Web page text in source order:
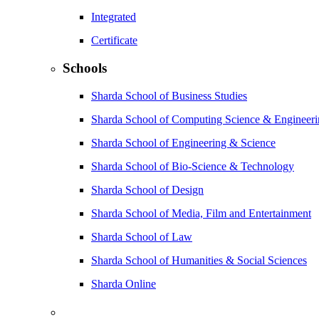
Integrated
Certificate
Schools
Sharda School of Business Studies
Sharda School of Computing Science &
Sharda School of Engineering & Science
Sharda School of Bio-Science & Technology
Sharda School of Design
Sharda School of Media, Film and Entertainment
Sharda School of Law
Sharda School of Humanities & Social Sciences
Sharda Online